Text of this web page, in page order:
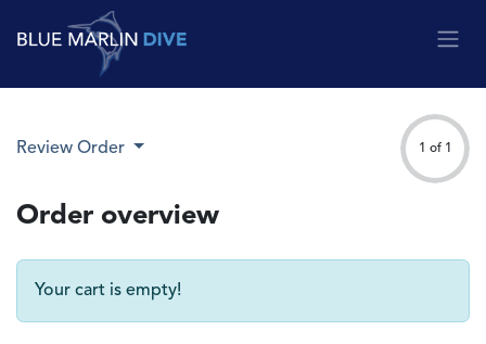
Skip to Content
Review Order 1 of 1
Order overview
Your cart is empty!